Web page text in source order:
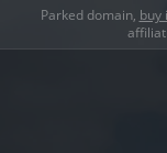
Parked domain, buy